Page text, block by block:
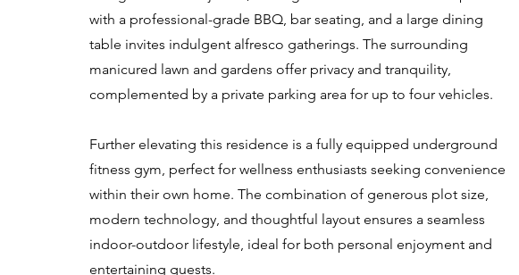
with a professional-grade BBQ, bar seating, and a large dining
table invites indulgent alfresco gatherings. The surrounding
manicured lawn and gardens offer privacy and tranquility,
complemented by a private parking area for up to four vehicles.
Further elevating this residence is a fully equipped underground
fitness gym, perfect for wellness enthusiasts seeking convenience
within their own home. The combination of generous plot size,
modern technology, and thoughtful layout ensures a seamless
indoor-outdoor lifestyle, ideal for both personal enjoyment and
entertaining guests.